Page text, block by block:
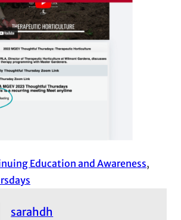
Education and Awareness
sarahdh